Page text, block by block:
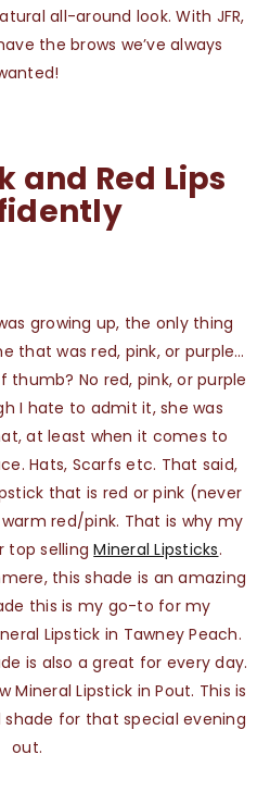
all-around look. With JFR,
the brows we’ve always
and Red Lips
growing up, the only thing
that was red, pink, or purple…
thumb? No red, pink, or purple
I hate to admit it, she was
at least when it comes to
Hats, Scarfs etc. That said,
that is red or pink (never
red/pink. That is why my
top sellingMineral Lipsticks.
this shade is an amazing
this is my go-to for my
Lipstick in Tawney Peach.
is also a great for every day.
Mineral Lipstick in Pout. This is
for that special evening
out.